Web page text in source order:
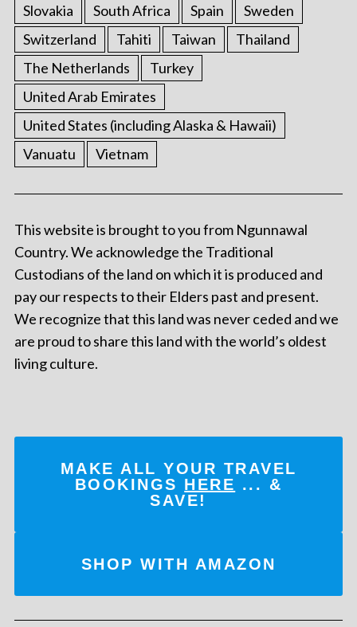
Slovakia
South Africa Spain
Sweden
Switzerland
Tahiti Taiwan
Thailand
The Netherlands
Turkey
United Arab Emirates
United States (including Alaska & Hawaii)
Vanuatu
Vietnam
This website is brought to you from Ngunnawal
Country. We acknowledge the Traditional
Custodians of the land on which it is produced and
pay our respects to their Elders past and present.
We recognize that this land was never ceded and we
are proud to share this land with the world’s oldest
living culture.
MAKE ALL YOUR TRAVEL
BOOKINGS HERE ... &
SAVE!
SHOP WITH AMAZON